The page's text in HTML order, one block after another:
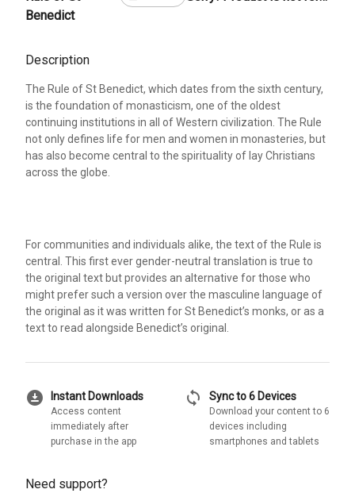
Benedict
Description
The Rule of St Benedict, which dates from the sixth century,
is the foundation of monasticism, one of the oldest
continuing institutions in all of Western civilization. The Rule
not only defines life for men and women in monasteries, but
has also become central to the spirituality of lay Christians
across the globe.
For communities and individuals alike, the text of the Rule is
central. This first ever gender-neutral translation is true to
the original text but provides an alternative for those who
might prefer such a version over the masculine language of
the original as it was written for St Benedict’s monks, or as a
text to read alongside Benedict’s original.
download_for_offline Instant Downloads
Access content
immediately after
purchase in the app
sync Sync to 6 Devices
Download your content to 6
devices including
smartphones and tablets
Need support?